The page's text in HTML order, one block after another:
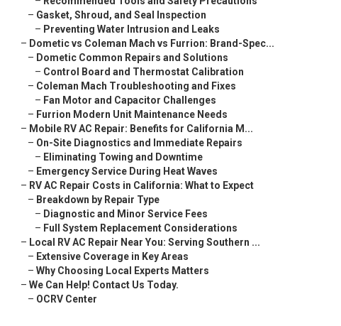
– Gasket, Shroud, and Seal Inspection
– Preventing Water Intrusion and Leaks
– Dometic vs Coleman Mach vs Furrion: Brand-Spec...
– Dometic Common Repairs and Solutions
– Control Board and Thermostat Calibration
– Coleman Mach Troubleshooting and Fixes
– Fan Motor and Capacitor Challenges
– Furrion Modern Unit Maintenance Needs
– Mobile RV AC Repair: Benefits for California M...
– On-Site Diagnostics and Immediate Repairs
– Eliminating Towing and Downtime
– Emergency Service During Heat Waves
– RV AC Repair Costs in California: What to Expect
– Breakdown by Repair Type
– Diagnostic and Minor Service Fees
– Full System Replacement Considerations
– Local RV AC Repair Near You: Serving Southern ...
– Extensive Coverage in Key Areas
– Why Choosing Local Experts Matters
– We Can Help! Contact Us Today.
– OCRV Center